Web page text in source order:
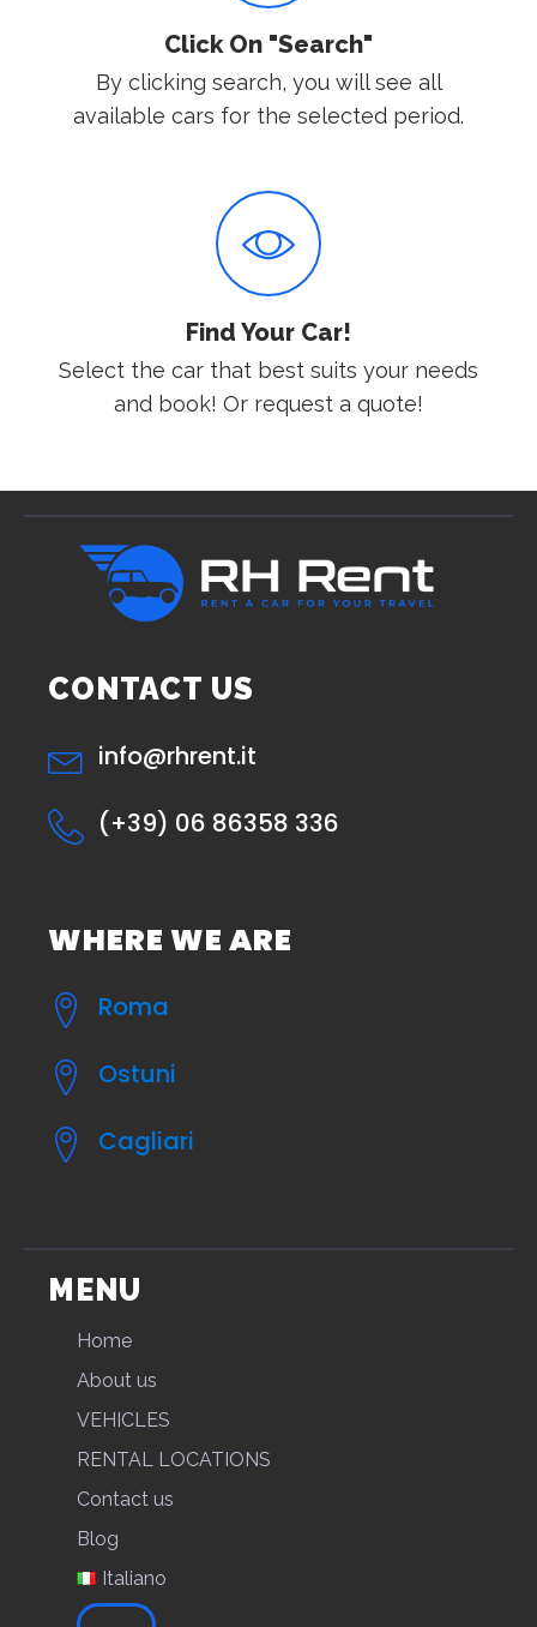
Click On "Search"
By clicking search, you will see all
available cars for the selected period.
Find Your Car!
Select the car that best suits your needs
and book! Or request a quote!
CONTACT US
info@rhrent.it
(+39) 06 86358 336
WHERE WE ARE
Roma
Ostuni
Cagliari
MENU
Home
About us
VEHICLES
RENTAL LOCATIONS
Contact us
Blog
Italiano